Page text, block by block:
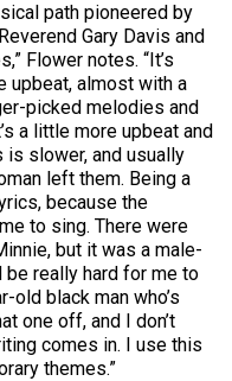
path pioneered by
Gary Davis and
Flower notes. “It’s
upbeat, almost with a
picked melodies and
a little more upbeat and
slower, and usually
left them. Being a
because the
to sing. There were
but it was a male-
really hard for me to
black man who’s
one off, and I don’t
comes in. I use this
themes.”